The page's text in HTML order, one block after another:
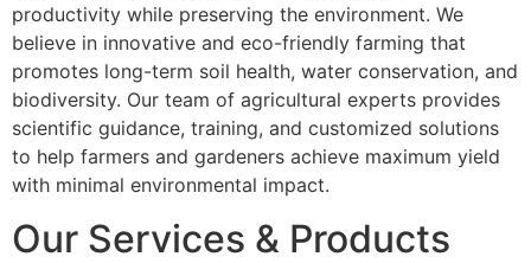
productivity while preserving the environment. We
believe in innovative and eco-friendly farming that
promotes long-term soil health, water conservation, and
biodiversity. Our team of agricultural experts provides
scientific guidance, training, and customized solutions
to help farmers and gardeners achieve maximum yield
with minimal environmental impact.
Our Services & Products